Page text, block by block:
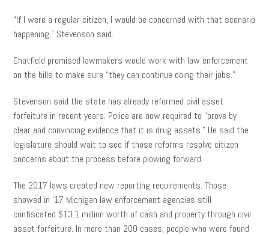
“If I were a regular citizen, I would be concerned with that scenario
happening,” Stevenson said.
Chatfield promised lawmakers would work with law enforcement
on the bills to make sure “they can continue doing their jobs.”
Stevenson said the state has already reformed civil asset
forfeiture in recent years. Police are now required to “prove by
clear and convincing evidence that it is drug assets.” He said the
legislature should wait to see if those reforms resolve citizen
concerns about the process before plowing forward.
The 2017 laws created new reporting requirements. Those
showed in ’17 Michigan law enforcement agencies still
confiscated $13.1 million worth of cash and property through civil
asset forfeiture. In more than 200 cases, people who were found